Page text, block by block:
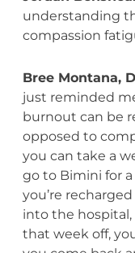
understanding
compassion
Bree Montana,
just reminded
burnout can be
opposed to
you can take a
go to Bimini for
you’re
into the
that week off,